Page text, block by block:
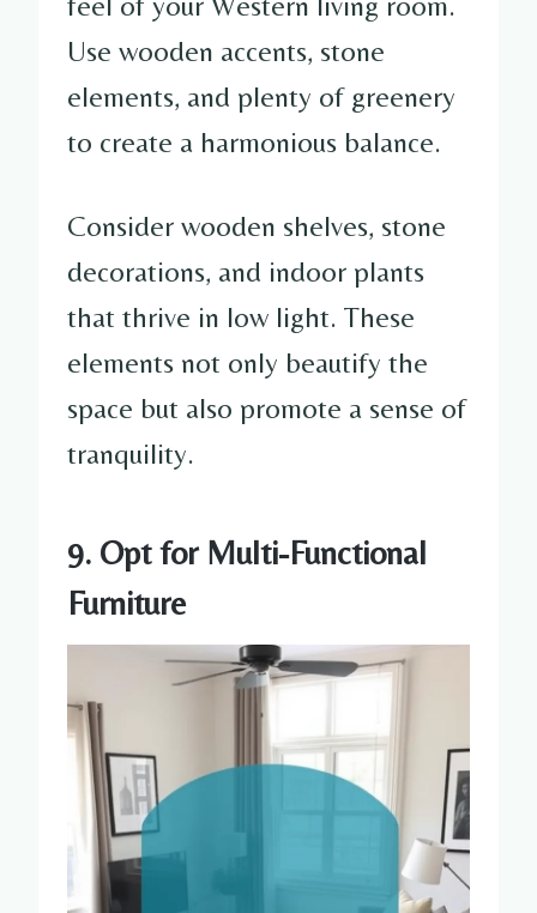
Use wooden accents, stone
elements, and plenty of greenery
to create a harmonious balance.
Consider wooden shelves, stone
decorations, and indoor plants
that thrive in low light. These
elements not only beautify the
space but also promote a sense of
tranquility.
9. Opt for Multi-Functional
Furniture